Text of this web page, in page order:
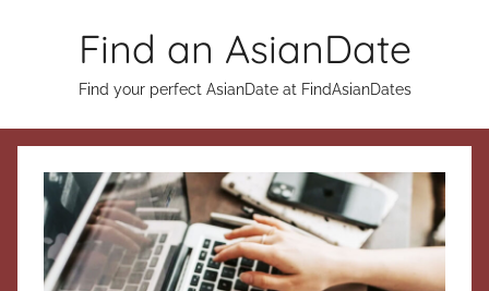
Find an AsianDate
Find your perfect AsianDate at FindAsianDates